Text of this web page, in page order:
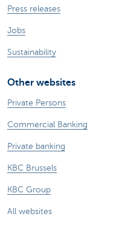
Press releases
Jobs
Sustainability
Other websites
Private Persons
Commercial Banking
Private banking
KBC Brussels
KBC Group
All websites